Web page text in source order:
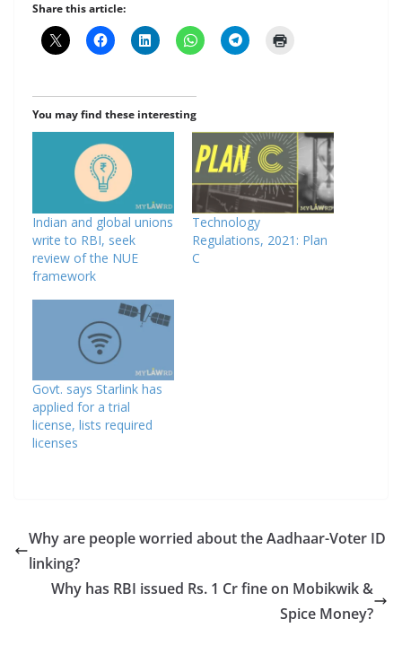
Share this article:
You may find these interesting
Indian and global unions
write to RBI, seek
review of the NUE
framework
Technology
Regulations, 2021: Plan
C
Govt. says Starlink has
applied for a trial
license, lists required
licenses
Why are people worried about the Aadhaar-Voter ID
linking?
Why has RBI issued Rs. 1 Cr fine on Mobikwik &
Spice Money?